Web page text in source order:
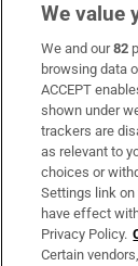
Subscribe
Support
About Us
Irish Times
OUR
We value
We and our82
browsing data
ACCEPT
shown under
trackers are
as relevant to
choices or
Settings link on
have effect
Privacy Policy.
Certain